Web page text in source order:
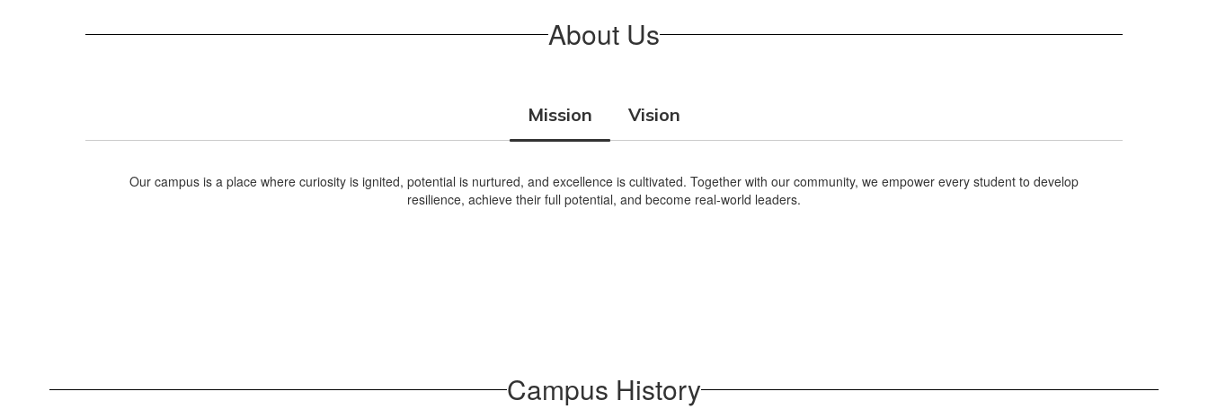
About Us
Mission Vision
Our campus is a place where curiosity is ignited, potential is nurtured, and excellence is cultivated. Together with our community, we empower every student to develop
resilience, achieve their full potential, and become real-world leaders.
Campus History